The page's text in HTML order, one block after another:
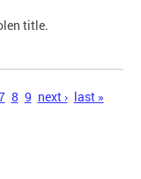
title.
8 9 next › last »